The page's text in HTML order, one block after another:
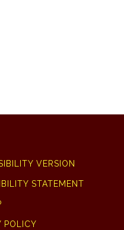
VERSION
STATEMENT
POLICY